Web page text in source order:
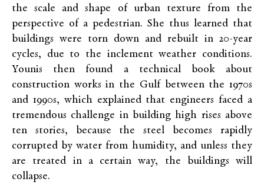
the scale and shape of urban texture from the
perspective of a pedestrian. She thus learned that
buildings were torn down and rebuilt in 20-year
cycles, due to the inclement weather conditions.
Younis then found a technical book about
construction works in the Gulf between the 1970s
and 1990s, which explained that engineers faced a
tremendous challenge in building high rises above
ten stories, because the steel becomes rapidly
corrupted by water from humidity, and unless they
are treated in a certain way, the buildings will
collapse.